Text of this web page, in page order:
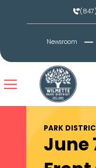
Newsroom
PARK
June